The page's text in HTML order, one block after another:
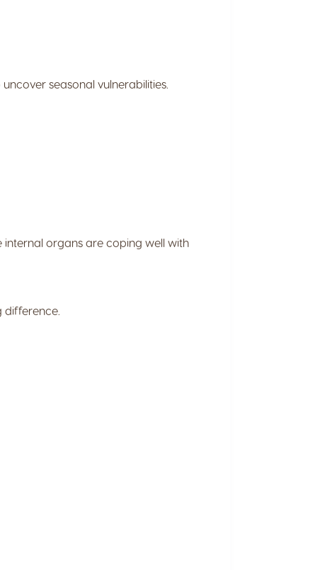
seasonal vulnerabilities.
internal organs are coping well with
difference.